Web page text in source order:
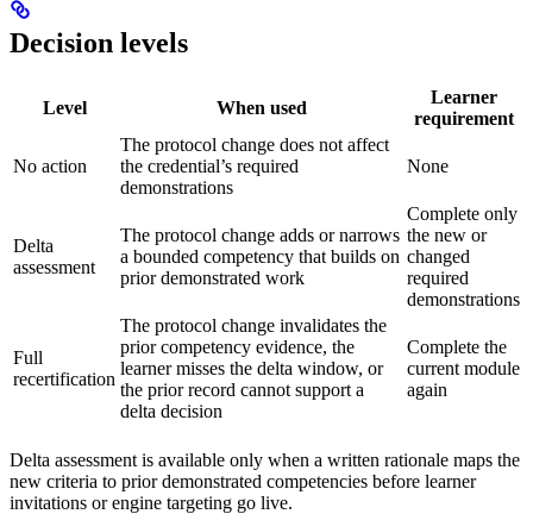
Decision levels
Level When used
Learner
requirement
No action
The protocol change does not affect
the credential’s required
demonstrations
None
Delta
assessment
The protocol change adds or narrows
a bounded competency that builds on
prior demonstrated work
Complete only
the new or
changed
required
demonstrations
Full
recertification
The protocol change invalidates the
prior competency evidence, the
learner misses the delta window, or
the prior record cannot support a
delta decision
Complete the
current module
again
Delta assessment is available only when a written rationale maps the
new criteria to prior demonstrated competencies before learner
invitations or engine targeting go live.